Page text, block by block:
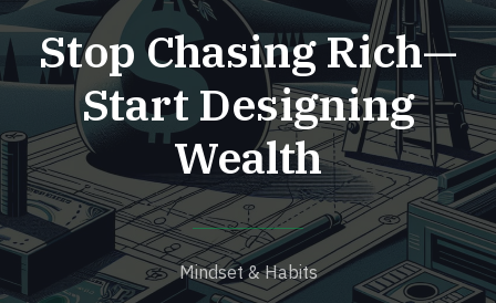
Stop Chasing Rich—
Start Designing
Wealth
Mindset & Habits